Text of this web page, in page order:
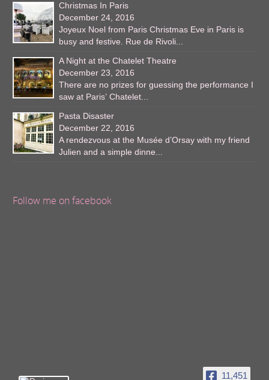
Christmas In Paris
December 24, 2016
Joyeux Noel from Paris Christmas Eve in Paris is
busy and festive. Rue de Rivoli...
A Night at the Chatelet Theatre
December 23, 2016
There are no prizes for guessing the performance I
saw at Paris’ Chatelet...
Pasta Disaster
December 22, 2016
A rendezvous at the Musée d’Orsay with my friend
Julien and a simple dinne...
Follow me on facebook
11,451